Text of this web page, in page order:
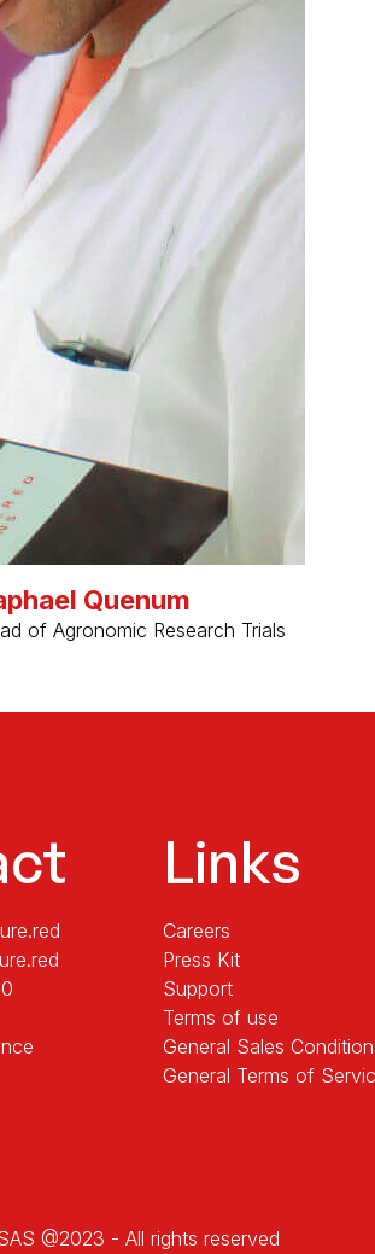
Quenum
of Agronomic Research Trials
Links
Careers
Press Kit
Support
Terms of use
General Sales
General Terms of
@2023 - All rights reserved